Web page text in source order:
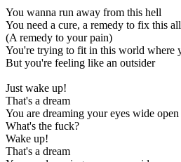
You wanna run away from this hell
You need a cure, a remedy to fix this all
(A remedy to your pain)
You're trying to fit in this world where
But you're feeling like an outsider
Just wake up!
That's a dream
You are dreaming your eyes wide open
What's the fuck?
Wake up!
That's a dream